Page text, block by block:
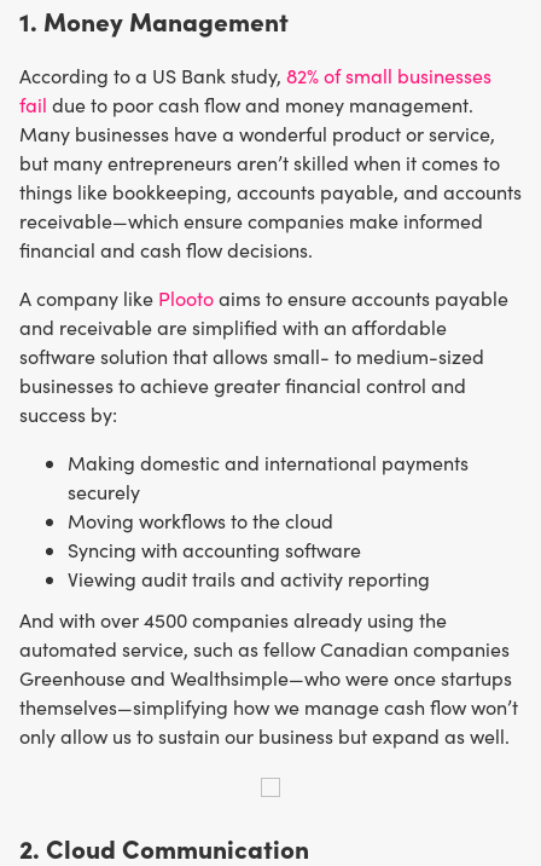
1. Money Management
According to a US Bank study, 82% of small businesses
fail due to poor cash flow and money management.
Many businesses have a wonderful product or service,
but many entrepreneurs aren’t skilled when it comes to
things like bookkeeping, accounts payable, and accounts
receivable—which ensure companies make informed
financial and cash flow decisions.
A company like Plootoaims to ensure accounts payable
and receivable are simplified with an affordable
software solution that allows small- to medium-sized
businesses to achieve greater financial control and
success by:
Making domestic and international payments
securely
Moving workflows to the cloud
Syncing with accounting software
Viewing audit trails and activity reporting
And with over 4500 companies already using the
automated service, such as fellow Canadian companies
Greenhouse and Wealthsimple—who were once startups
themselves—simplifying how we manage cash flow won’t
only allow us to sustain our business but expand as well.
2. Cloud Communication